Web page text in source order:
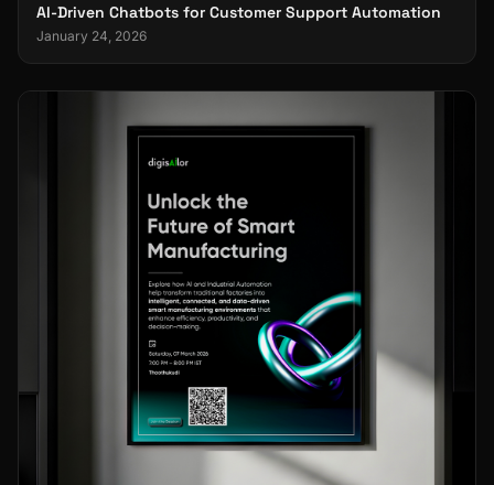
AI-Driven Chatbots for Customer Support Automation
January 24, 2026